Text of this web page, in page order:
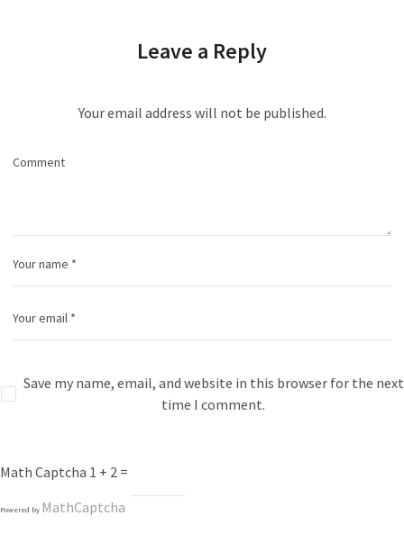
Leave a Reply
Your email address will not be published.
Save my name, email, and website in this browser for the next
time I comment.
Math Captcha 1 + 2 =
Powered by MathCaptcha